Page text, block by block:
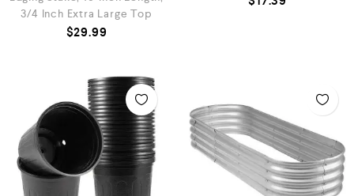
3/4 Inch Extra Large Top
$29.99